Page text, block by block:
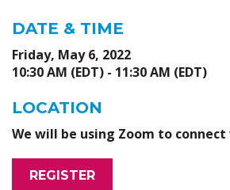
DATE & TIME
Friday, May 6, 2022
10:30 AM (EDT) - 11:30 AM (EDT)
LOCATION
We will be using Zoom to
REGISTER